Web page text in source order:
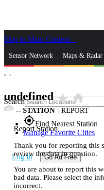
Skip to Main Content
Sensor Network Maps & Radar
Search
gps_fixedFind Nearest Station
Manage Favorite Cities
Log In Go Ad Free
°, °
undefinedstar_ratehome
-- STATION | REPORT
Report Station
Thank you for reporting this
review the data in question.
You are about to report this
bad data. Please select the
incorrect.